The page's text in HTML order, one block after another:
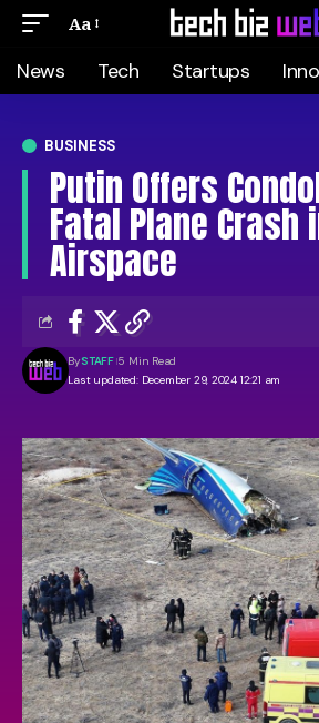
Aa
News Tech Startups
BUSINESS
Putin Offers
Fatal Plane Crash
Airspace
Last updated: December 29, 2024 12:21 am
BySTAFF 5 Min Read